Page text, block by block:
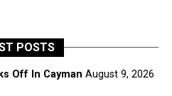
POSTS
Off In Cayman August 9, 2026